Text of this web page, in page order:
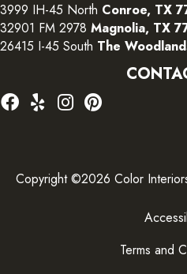
3999 IH-45 North Conroe, TX
32901 FM 2978 Magnolia, TX
26415 I-45 South The
Copyright ©2026 Color
Terms and